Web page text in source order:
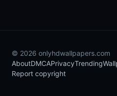
© 2026 onlyhdwallpapers.com
AboutDMCAPrivacyTrending
Report copyright